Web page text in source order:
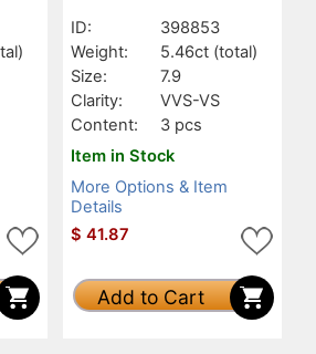
ID:
398853
Weight:
5.46ct (total)
Size:
7.9
Clarity:
VVS-VS
Content:
3 pcs
Item in Stock
More Options & Item
Details
$ 41.87
Add to Cart